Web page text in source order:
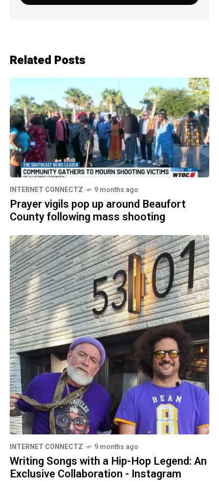
Related Posts
INTERNET CONNECTZ 9 months ago
Prayer vigils pop up around Beaufort
County following mass shooting
INTERNET CONNECTZ 9 months ago
Writing Songs with a Hip-Hop Legend: An
Exclusive Collaboration - Instagram